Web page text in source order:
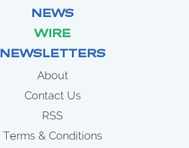
NEWS
WIRE
NEWSLETTERS
About
Contact Us
RSS
Terms & Conditions